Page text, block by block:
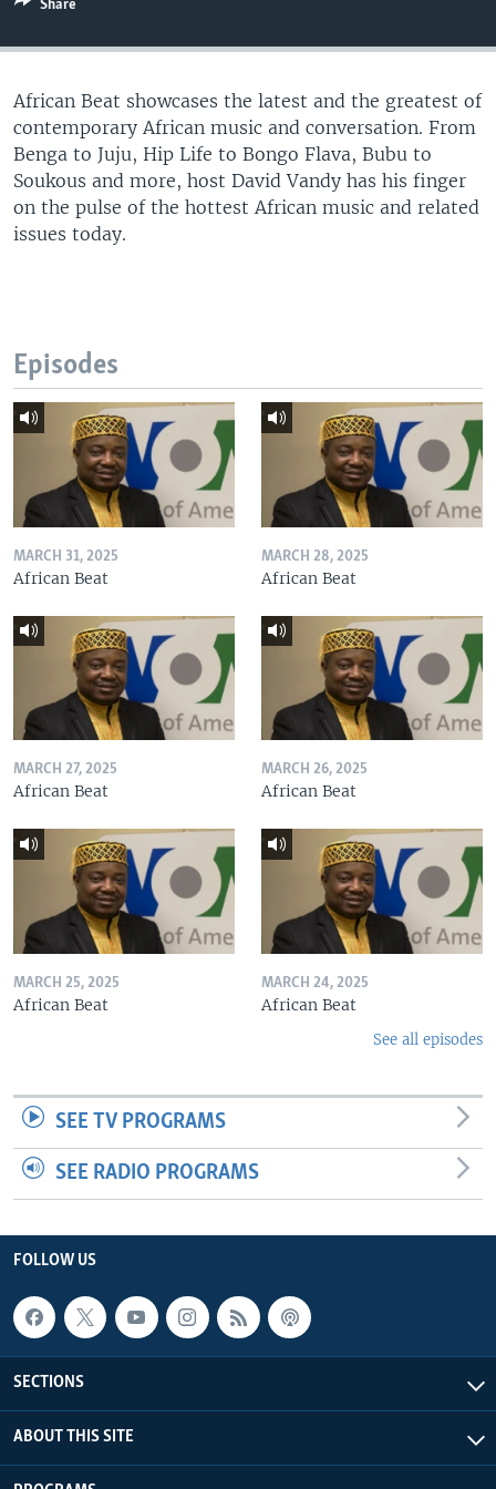
Languages
Share
African Beat showcases the latest and the greatest of
contemporary African music and conversation. From
Benga to Juju, Hip Life to Bongo Flava, Bubu to
Soukous and more, host David Vandy has his finger
on the pulse of the hottest African music and related
issues today.
Episodes
MARCH 31, 2025
African Beat
MARCH 28, 2025
African Beat
MARCH 27, 2025
African Beat
MARCH 26, 2025
African Beat
MARCH 25, 2025
African Beat
MARCH 24, 2025
African Beat
See all episodes
SEE TV PROGRAMS
SEE RADIO PROGRAMS
FOLLOW US
SECTIONS
ABOUT THIS SITE